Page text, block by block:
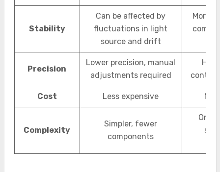
Stability
Can be affected by
fluctuations in light
source and drift
More
Precision
Lower precision, manual
adjustments required
Cost Less expensive
Complexity
Simpler, fewer
components
One